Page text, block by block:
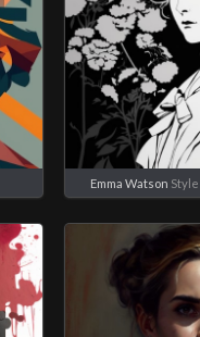
Emma Watson Style